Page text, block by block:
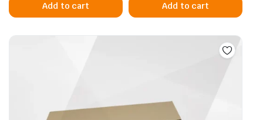
Add to cart Add to cart